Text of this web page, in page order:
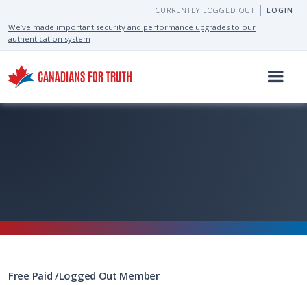
LOGIN
CURRENTLY LOGGED OUT
We’ve made important security and performance upgrades to our
authentication system
Free Paid/Logged Out Member